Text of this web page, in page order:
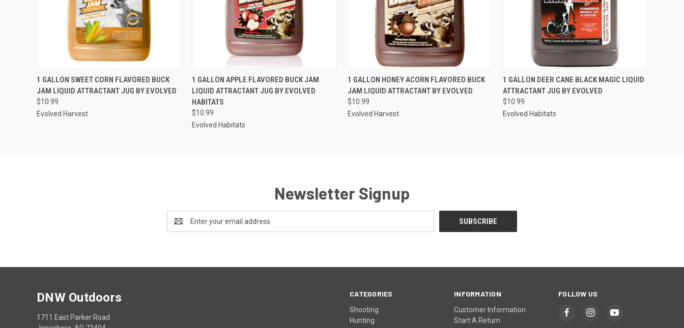
QUICK VIEW ADD TO CART
1 GALLON SWEET CORN FLAVORED BUCK
JAM LIQUID ATTRACTANT JUG BY EVOLVED
$10.99
Evolved Harvest
QUICK VIEW ADD TO CART
1 GALLON APPLE FLAVORED BUCK JAM
LIQUID ATTRACTANT JUG BY EVOLVED
HABITATS
$10.99
Evolved Habitats
QUICK VIEW ADD TO CART
1 GALLON HONEY ACORN FLAVORED BUCK
JAM LIQUID ATTRACTANT BY EVOLVED
$10.99
Evolved Harvest
QUICK VIEW ADD TO CART
1 GALLON DEER CANE BLACK MAGIC LIQUID
ATTRACTANT JUG BY EVOLVED
$10.99
Evolved Habitats
Newsletter Signup
Address
CATEGORIES
Shooting
Hunting
INFORMATION
Customer Information
Start A Return
FOLLOW US
DNW Outdoors
1711 East Parker Road